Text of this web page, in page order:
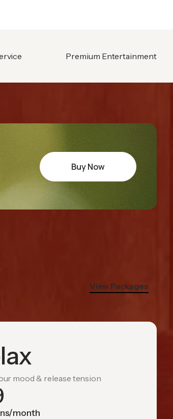
Premium Entertainment
Buy Now
View Packages
mood & release tension
month